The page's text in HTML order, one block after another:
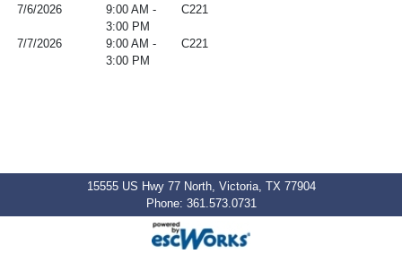
7/6/2026
9:00 AM -
3:00 PM
C221
7/7/2026
9:00 AM -
3:00 PM
C221
15555 US Hwy 77 North, Victoria, TX 77904
Phone: 361.573.0731